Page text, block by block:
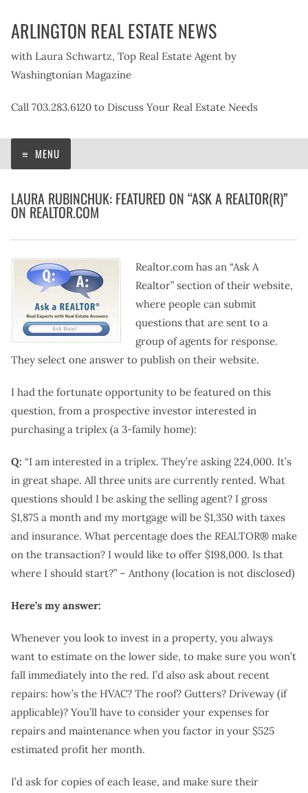
ARLINGTON REAL ESTATE NEWS
with Laura Schwartz, Top Real Estate Agent by
Washingtonian Magazine
Call 703.283.6120 to Discuss Your Real Estate Needs
MENU
LAURA RUBINCHUK: FEATURED ON “ASK A REALTOR(R)”
ON REALTOR.COM
Realtor.com has an “Ask A
Realtor” section of their website,
where people can submit
questions that are sent to a
group of agents for response.
They select one answer to publish on their website.
I had the fortunate opportunity to be featured on this
question, from a prospective investor interested in
purchasing a triplex (a 3-family home):
Q: “I am interested in a triplex. They’re asking 224,000. It’s
in great shape. All three units are currently rented. What
questions should I be asking the selling agent? I gross
$1,875 a month and my mortgage will be $1,350 with taxes
and insurance. What percentage does the REALTOR® make
on the transaction? I would like to offer $198,000. Is that
where I should start?” – Anthony (location is not disclosed)
Here’s my answer:
Whenever you look to invest in a property, you always
want to estimate on the lower side, to make sure you won’t
fall immediately into the red. I’d also ask about recent
repairs: how’s the HVAC? The roof? Gutters? Driveway (if
applicable)? You’ll have to consider your expenses for
repairs and maintenance when you factor in your $525
estimated profit her month.
I’d ask for copies of each lease, and make sure their